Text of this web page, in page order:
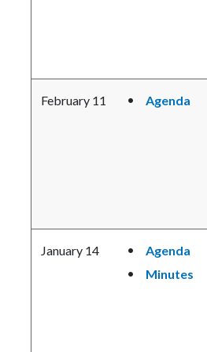
February 11 Agenda
January 14
Agenda
Minutes